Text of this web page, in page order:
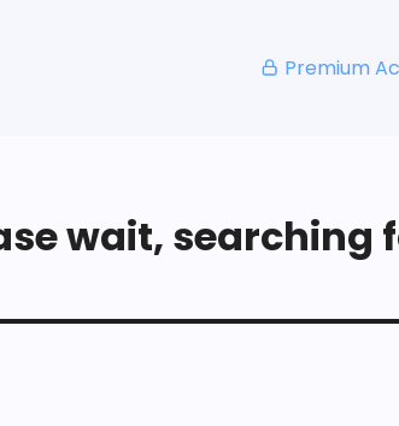
Premium
wait, searching